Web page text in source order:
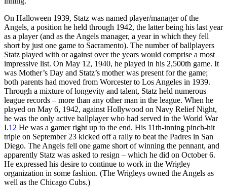
On Halloween 1939, Statz was named player/manager of the
Angels, a position he held through 1942, the latter being his last year
as a player (and as the Angels manager, a year in which they fell
short by just one game to Sacramento). The number of ballplayers
Statz played with or against over the years would comprise a most
impressive list. On May 12, 1940, he played in his 2,500th game. It
was Mother’s Day and Statz’s mother was present for the game;
both parents had moved from Worcester to Los Angeles in 1939.
Through a mixture of longevity and talent, Statz held numerous
league records – more than any other man in the league. When he
played on May 6, 1942, against Hollywood on Navy Relief Night,
he was the only active ballplayer who had served in the World War
I.12 He was a gamer right up to the end. His 11th-inning pinch-hit
triple on September 23 kicked off a rally to beat the Padres in San
Diego. The Angels fell one game short of winning the pennant, and
apparently Statz was asked to resign – which he did on October 6.
He expressed his desire to continue to work in the Wrigley
organization in some fashion. (The Wrigleys owned the Angels as
well as the Chicago Cubs.)